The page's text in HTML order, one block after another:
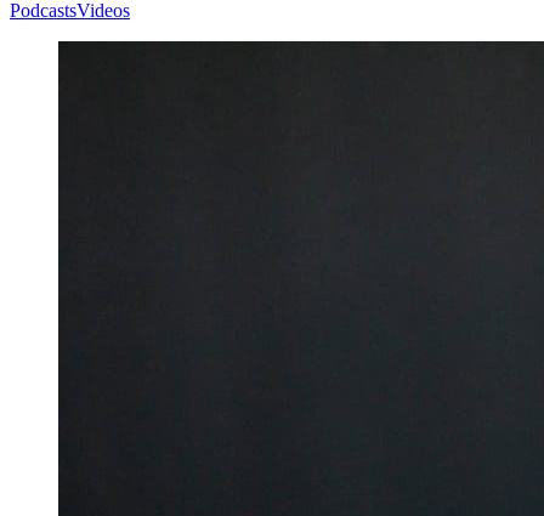
PodcastsVideos